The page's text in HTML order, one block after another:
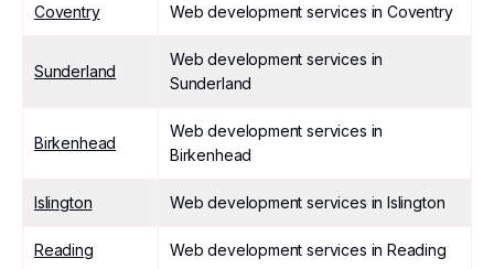
Coventry Web development services in Coventry
Sunderland
Web development services in
Sunderland
Birkenhead
Web development services in
Birkenhead
Islington Web development services in Islington
Reading Web development services in Reading